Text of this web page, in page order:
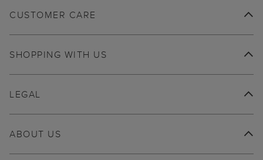
CUSTOMER CARE
SHOPPING WITH US
ABOUT US
LEGAL